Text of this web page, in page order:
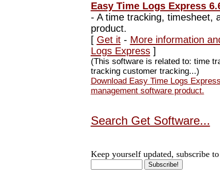
Easy Time Logs Express
- A time tracking, timesheet,
product.
[ Get it- More information
Logs Express]
(This software is related to: time
tracking customer tracking...)
Download Easy Time Logs
management software product.
Search Get Software...
Keep yourself updated, subscribe